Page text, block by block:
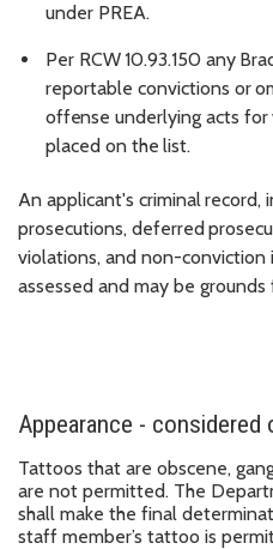
under PREA.
Per RCW10.93.150 any
reportable convictions or
offense underlying acts for
placed on the list.
An applicant's criminalrecord,
prosecutions, deferred
violations, and non-
assessed and may be grounds
Appearance - considered
Tattoos that are obscene,
are not permitted. The
shall make the final
staff member’s tattoo is